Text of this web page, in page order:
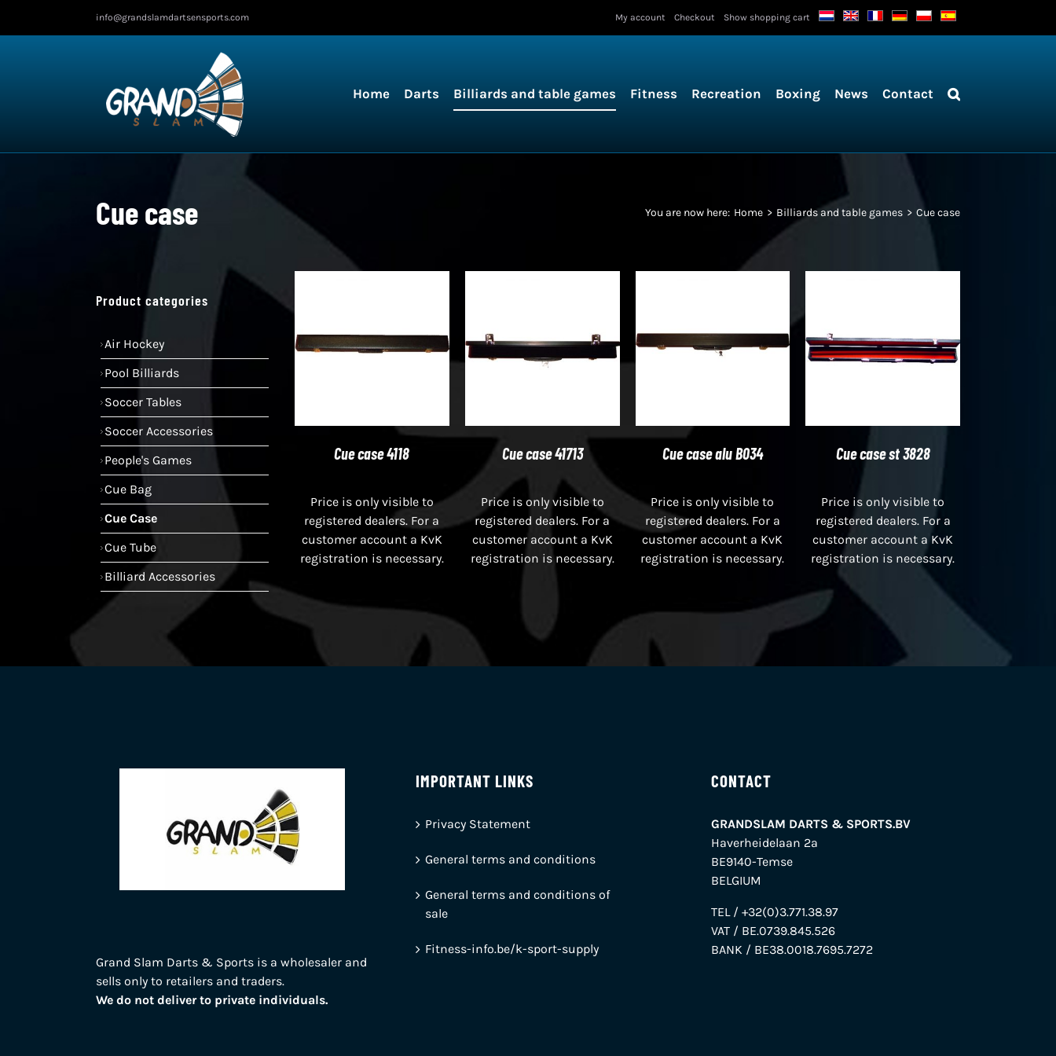
info@grandslamdartsensports.com My account Checkout Show shopping cart
Home Darts Billiards and table games Fitness Recreation Boxing News Contact
Cue case You are now here: Home Billiards and table games Cue case
Cue case 4118
Price is only visible to
registered dealers. For a
customer account a KvK
registration is necessary.
Cue case 41713
Price is only visible to
registered dealers. For a
customer account a KvK
registration is necessary.
Cue case alu B034
Price is only visible to
registered dealers. For a
customer account a KvK
registration is necessary.
Cue case st 3828
Price is only visible to
registered dealers. For a
customer account a KvK
registration is necessary.
Product categories
Air Hockey
Pool Billiards
Soccer Tables
Soccer Accessories
People's Games
Cue Bag
Cue Case
Cue Tube
Billiard Accessories
Grand Slam Darts & Sports is a wholesaler and
sells only to retailers and traders.
We do not deliver to private individuals.
IMPORTANT LINKS
Privacy Statement
General terms and conditions
General terms and conditions of
sale
Fitness-info.be/k-sport-supply
CONTACT
GRANDSLAM DARTS & SPORTS.BV
Haverheidelaan 2a
BE9140-Temse
BELGIUM
TEL / +32(0)3.771.38.97
VAT / BE.0739.845.526
BANK / BE38.0018.7695.7272